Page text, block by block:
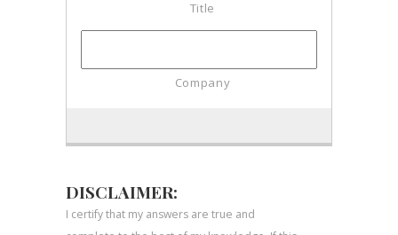
DISCLAIMER:
I certify that my answers are true and